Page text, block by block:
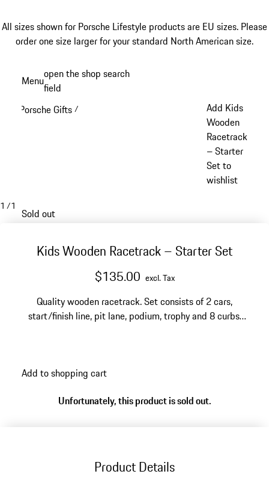
All sizes shown for Porsche Lifestyle products are EU sizes. Please
order one size larger for your standard North American size.
content
Menuopen the shop search
field
Porsche Gifts /
Add Kids
Wooden
Racetrack
– Starter
Set to
wishlist
1 /1
Sold out
Kids Wooden Racetrack – Starter Set
$135.00 excl. Tax
Quality wooden racetrack. Set consists of 2 cars,
start/finish line, pit lane, podium, trophy and 8 curbs.
Add to shopping cart
Unfortunately, this product is sold out.
Product Details